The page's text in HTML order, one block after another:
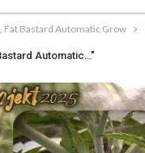
Fat Bastard Automatic Grow
Automatic…"